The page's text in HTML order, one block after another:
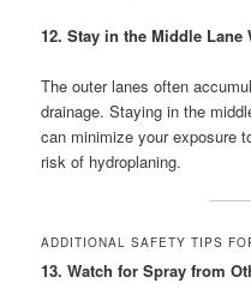
12. Stay in the Middle Lane
The outer lanes often
drainage. Staying in the
can minimize your exposure
risk of hydroplaning.
ADDITIONAL SAFETY TIPS
13. Watch for Spray from